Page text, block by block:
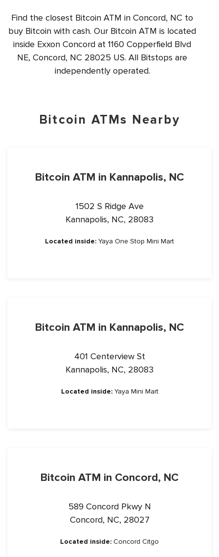
Find the closest Bitcoin ATM in Concord, NC to
buy Bitcoin with cash. Our Bitcoin ATM is located
inside Exxon Concord at 1160 Copperfield Blvd
NE, Concord, NC 28025 US. All Bitstops are
independently operated.
Bitcoin ATMs Nearby
Bitcoin ATM in Kannapolis, NC
1502 S Ridge Ave
Kannapolis, NC, 28083
Located inside: Yaya One Stop Mini Mart
Bitcoin ATM in Kannapolis, NC
401 Centerview St
Kannapolis, NC, 28083
Located inside:Yaya Mini Mart
Bitcoin ATM in Concord, NC
589 Concord Pkwy N
Concord, NC, 28027
Located inside: Concord Citgo